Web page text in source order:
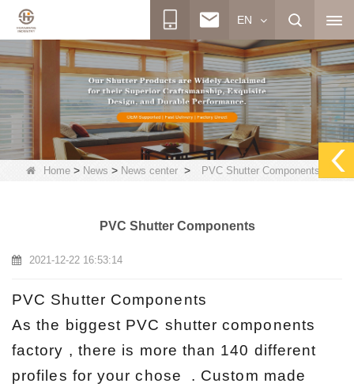
EN
Home > News > News center > PVC Shutter Components
PVC Shutter Components
2021-12-22 16:53:14
PVC Shutter Components
As the biggest PVC shutter components
factory , there is more than 140 different
profiles for your chose . Custom made